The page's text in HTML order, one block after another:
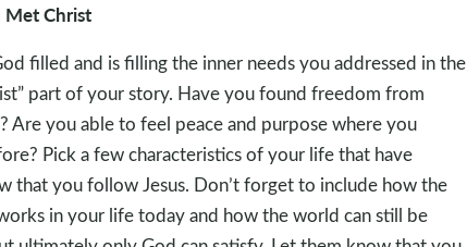
Met Christ
filled and is filling the inner needs you addressed in the
part of your story. Have you found freedom from
Are you able to feel peace and purpose where you
Pick a few characteristics of your life that have
that you follow Jesus. Don’t forget to include how the
in your life today and how the world can still be